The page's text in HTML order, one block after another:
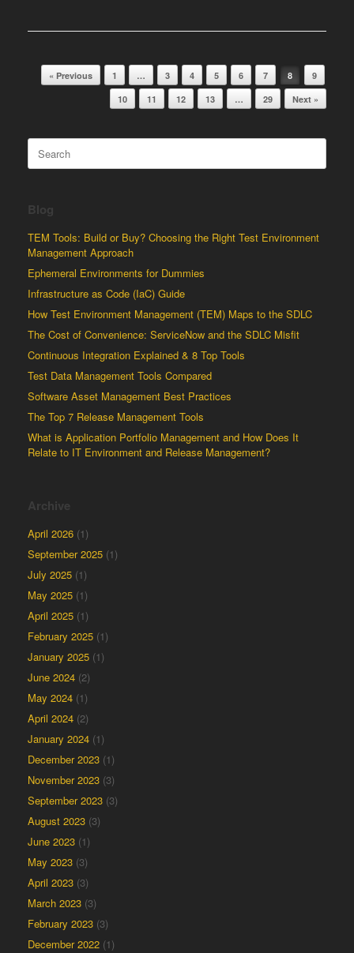
Post navigation
« Previous 1 … 3 4 5 6 7 8
9
10
11 12 13 … 29 Next »
for:
Blog
TEM Tools: Build or Buy? Choosing the Right Test Environment
Management Approach
Ephemeral Environments for Dummies
Infrastructure as Code (IaC) Guide
How Test Environment Management (TEM) Maps to the SDLC
The Cost of Convenience: ServiceNow and the SDLC Misfit
Continuous Integration Explained & 8 Top Tools
Test Data Management Tools Compared
Software Asset Management Best Practices
The Top 7 Release Management Tools
What is Application Portfolio Management and How Does It
Relate to IT Environment and Release Management?
Archive
April 2026 (1)
September 2025 (1)
July 2025 (1)
May 2025 (1)
April 2025 (1)
February 2025 (1)
January 2025 (1)
June 2024 (2)
May 2024 (1)
April 2024 (2)
January 2024 (1)
December 2023 (1)
November 2023 (3)
September 2023 (3)
August 2023 (3)
June 2023 (1)
May 2023 (3)
April 2023 (3)
March 2023 (3)
February 2023 (3)
December 2022 (1)